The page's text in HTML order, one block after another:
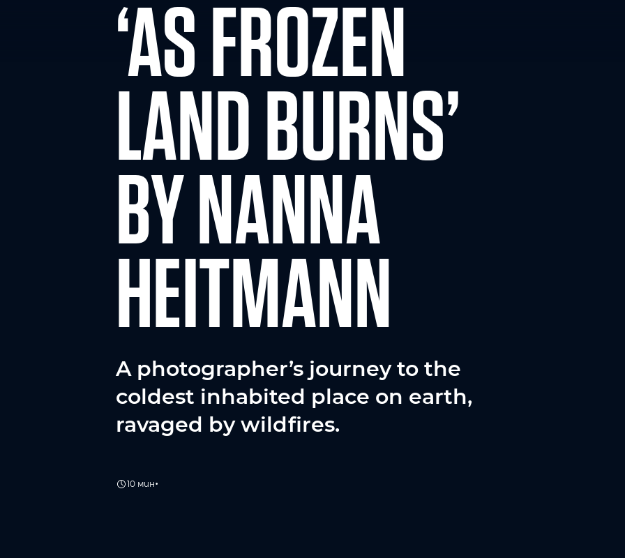
‘AS FROZEN
LAND BURNS’
BY NANNA
HEITMANN
A photographer’s journey to the
coldest inhabited place on earth,
ravaged by wildfires.
10 мин•